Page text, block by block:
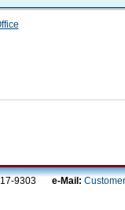
9303 e-Mail: